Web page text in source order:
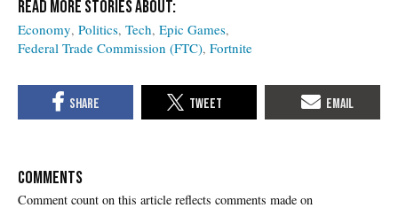
Economy Politics Tech Epic Games
Federal Trade Commission (FTC) Fortnite
COMMENTS